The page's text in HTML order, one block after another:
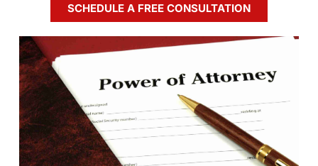
SCHEDULE A FREE CONSULTATION